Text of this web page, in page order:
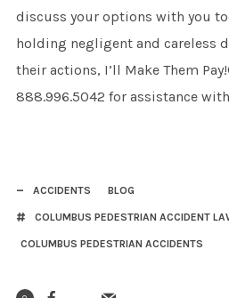
discuss your options with you
holding negligent and careless
their actions, I’ll Make Them
888.996.5042 for assistance
ACCIDENTS BLOG
COLUMBUS PEDESTRIAN ACCIDENT
COLUMBUS PEDESTRIAN ACCIDENTS